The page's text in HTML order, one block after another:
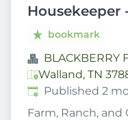
Housekeeper
bookmark
BLACKBERRY
Walland, TN
Published:
Published 2
Farm, Ranch,